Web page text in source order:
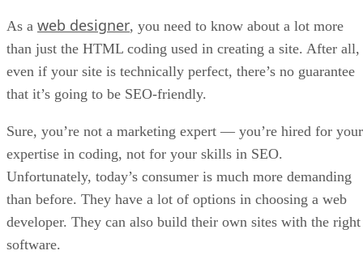
As a web designer, you need to know about a lot more
than just the HTML coding used in creating a site. After all,
even if your site is technically perfect, there’s no guarantee
that it’s going to be SEO-friendly.
Sure, you’re not a marketing expert — you’re hired for your
expertise in coding, not for your skills in SEO.
Unfortunately, today’s consumer is much more demanding
than before. They have a lot of options in choosing a web
developer. They can also build their own sites with the right
software.